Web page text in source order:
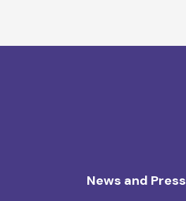
News and Press